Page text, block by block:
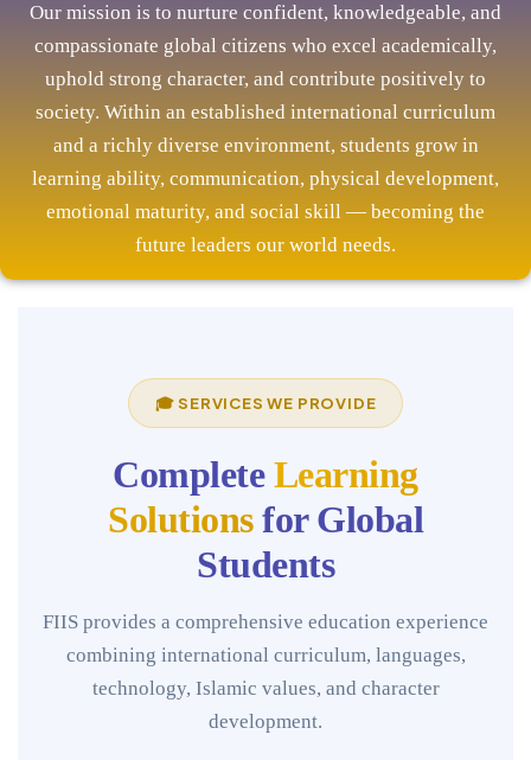
Our mission is to nurture confident, knowledgeable, and
compassionate global citizens who excel academically,
uphold strong character, and contribute positively to
society. Within an established international curriculum
and a richly diverse environment, students grow in
learning ability, communication, physical development,
emotional maturity, and social skill — becoming the
future leaders our world needs.
🎓 SERVICES WE PROVIDE
CompleteLearning
Solutionsfor Global
Students
FIIS provides a comprehensive education experience
combining international curriculum, languages,
technology, Islamic values, and character
development.